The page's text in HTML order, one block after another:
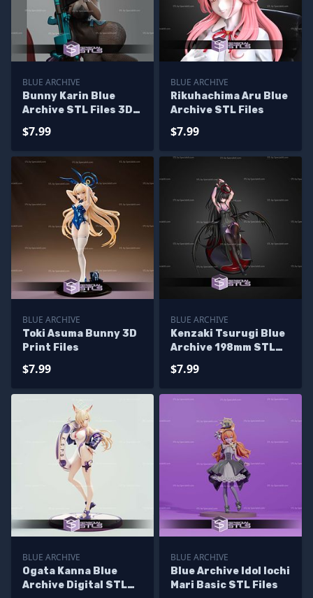
BLUE ARCHIVE
Bunny Karin Blue
Archive STL Files 3D
$7.99
BLUE ARCHIVE
Rikuhachima Aru Blue
Archive STL Files
$7.99
BLUE ARCHIVE
Toki Asuma Bunny 3D
Print Files
$7.99
BLUE ARCHIVE
Kenzaki Tsurugi Blue
Archive 198mm STL
$7.99
BLUE ARCHIVE
Ogata Kanna Blue
Archive Digital STL
BLUE ARCHIVE
Blue Archive Idol Iochi
Mari Basic STL Files